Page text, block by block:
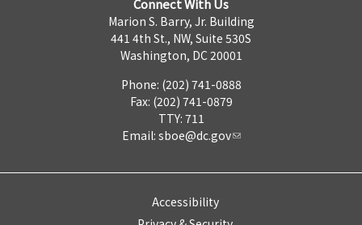
Connect With Us
Marion S. Barry, Jr. Building
441 4th St., NW, Suite 530S
Washington, DC 20001
Phone: (202) 741-0888
Fax: (202) 741-0879
TTY: 711
Email: sboe@dc.gov
Accessibility